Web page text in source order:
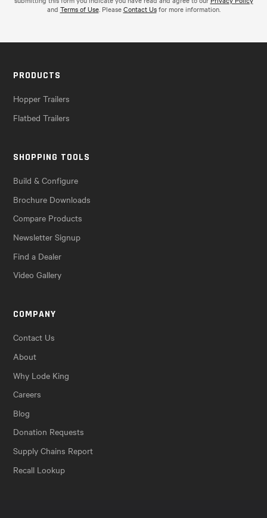
and Terms of Use. PleaseContact Usfor more information.
PRODUCTS
Hopper Trailers
Flatbed Trailers
SHOPPING TOOLS
Build & Configure
Brochure Downloads
Compare Products
Newsletter Signup
Find a Dealer
Video Gallery
COMPANY
Contact Us
About
Why Lode King
Careers
Blog
Donation Requests
Supply Chains Report
Recall Lookup